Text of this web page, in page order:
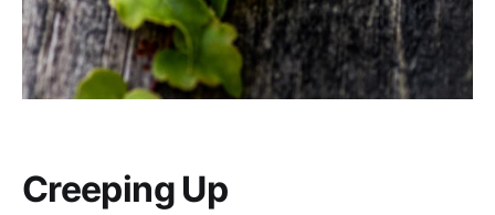
Creeping Up